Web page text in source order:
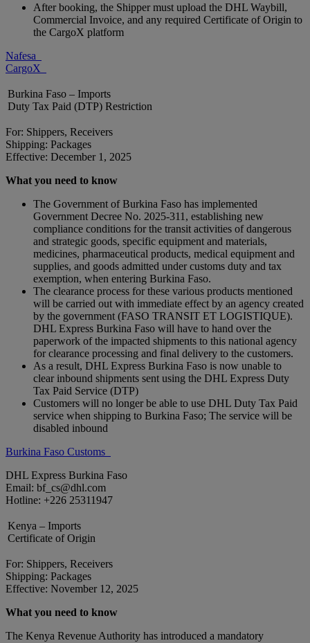
After booking, the Shipper must upload the DHL Waybill,
Commercial Invoice, and any required Certificate of Origin to
the CargoX platform
Nafesa
CargoX
Burkina Faso – Imports
Duty Tax Paid (DTP) Restriction
For: Shippers, Receivers
Shipping: Packages
Effective: December 1, 2025
What you need to know
The Government of Burkina Faso has implemented
Government Decree No. 2025-311, establishing new
compliance conditions for the transit activities of dangerous
and strategic goods, specific equipment and materials,
medicines, pharmaceutical products, medical equipment and
supplies, and goods admitted under customs duty and tax
exemption, when entering Burkina Faso.
The clearance process for these various products mentioned
will be carried out with immediate effect by an agency created
by the government (FASO TRANSIT ET LOGISTIQUE).
DHL Express Burkina Faso will have to hand over the
paperwork of the impacted shipments to this national agency
for clearance processing and final delivery to the customers.
As a result, DHL Express Burkina Faso is now unable to
clear inbound shipments sent using the DHL Express Duty
Tax Paid Service (DTP)
Customers will no longer be able to use DHL Duty Tax Paid
service when shipping to Burkina Faso; The service will be
disabled inbound
Burkina Faso Customs
DHL Express Burkina Faso
Email: bf_cs@dhl.com
Hotline: +226 25311947
Kenya – Imports
Certificate of Origin
For: Shippers, Receivers
Shipping: Packages
Effective: November 12, 2025
What you need to know
The Kenya Revenue Authority has introduced a mandatory